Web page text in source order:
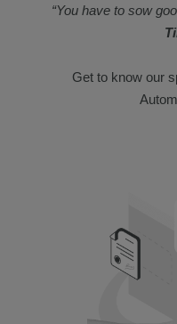
“You have to sow
Get to know our